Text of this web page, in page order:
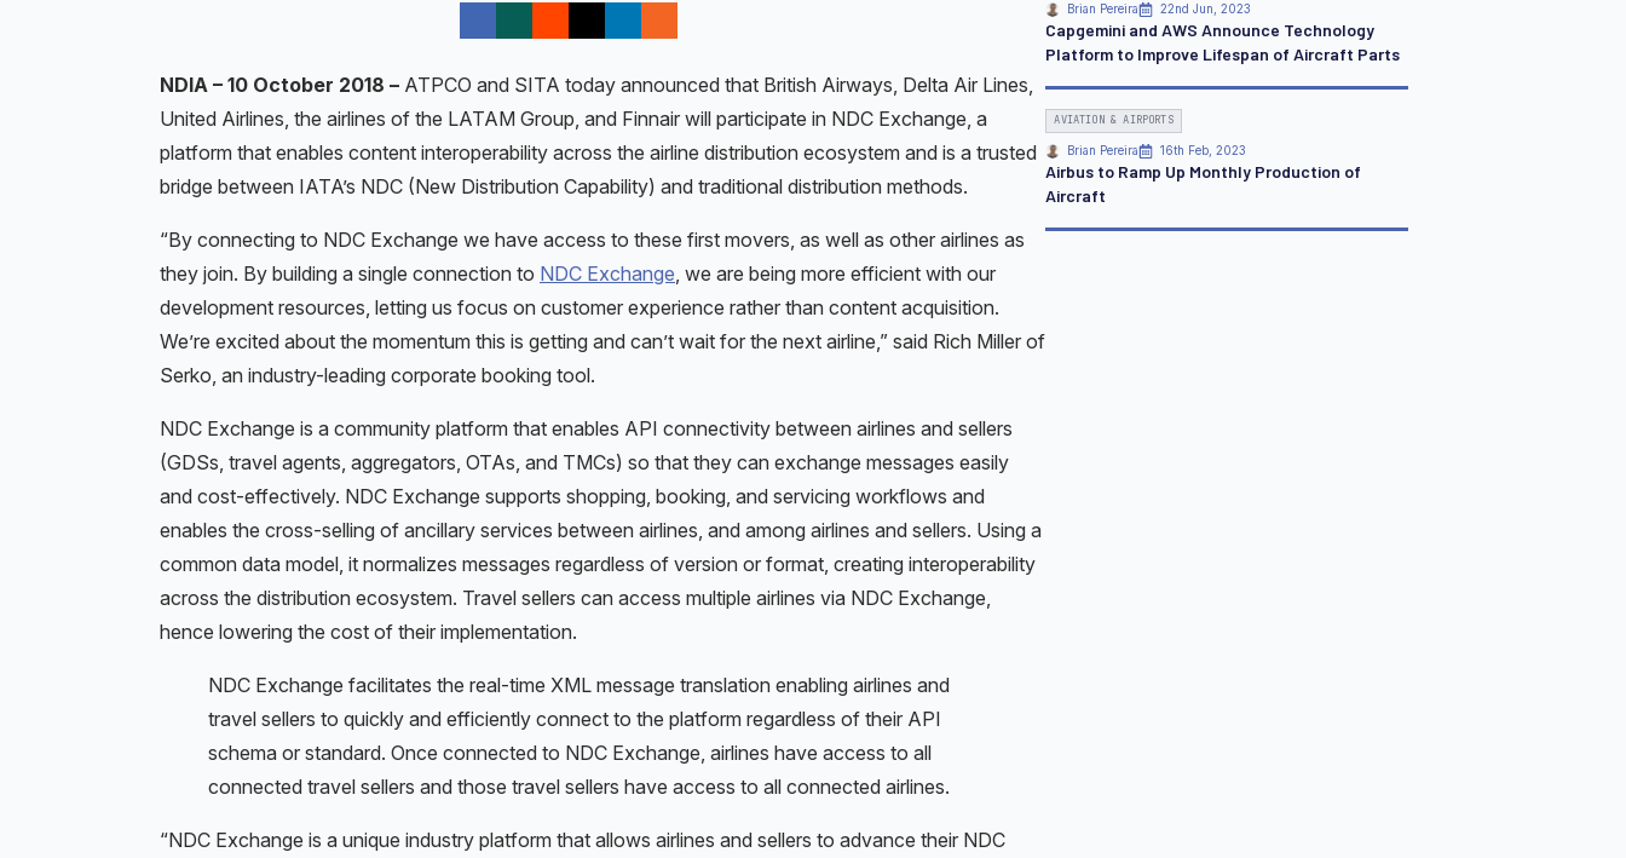
NDIA – 10 October 2018 – ATPCO and SITA today announced that British Airways, Delta Air Lines,
United Airlines, the airlines of the LATAM Group, and Finnair will participate in NDC Exchange, a
platform that enables content interoperability across the airline distribution ecosystem and is a trusted
bridge between IATA’s NDC (New Distribution Capability) and traditional distribution methods.
“By connecting to NDC Exchange we have access to these first movers, as well as other airlines as
they join. By building a single connection to NDC Exchange, we are being more efficient with our
development resources, letting us focus on customer experience rather than content acquisition.
We’re excited about the momentum this is getting and can’t wait for the next airline,” said Rich Miller of
Serko, an industry-leading corporate booking tool.
NDC Exchange is a community platform that enables API connectivity between airlines and sellers
(GDSs, travel agents, aggregators, OTAs, and TMCs) so that they can exchange messages easily
and cost-effectively. NDC Exchange supports shopping, booking, and servicing workflows and
enables the cross-selling of ancillary services between airlines, and among airlines and sellers. Using a
common data model, it normalizes messages regardless of version or format, creating interoperability
across the distribution ecosystem. Travel sellers can access multiple airlines via NDC Exchange,
hence lowering the cost of their implementation.
NDC Exchange facilitates the real-time XML message translation enabling airlines and
travel sellers to quickly and efficiently connect to the platform regardless of their API
schema or standard. Once connected to NDC Exchange, airlines have access to all
connected travel sellers and those travel sellers have access to all connected airlines.
“NDC Exchange is a unique industry platform that allows airlines and sellers to advance their NDC
Brian Pereira 22nd Jun, 2023
Capgemini and AWS Announce Technology
Platform to Improve Lifespan of Aircraft Parts
AVIATION & AIRPORTS
Brian Pereira 16th Feb, 2023
Airbus to Ramp Up Monthly Production of
Aircraft